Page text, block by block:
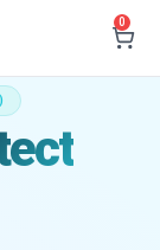
0